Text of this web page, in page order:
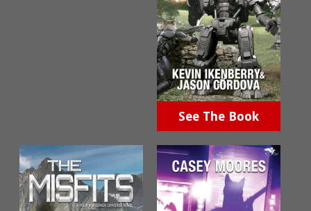
See The Book